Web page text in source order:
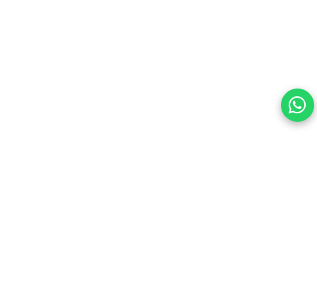
View cookies preferences
Privacy Policy Powered By |